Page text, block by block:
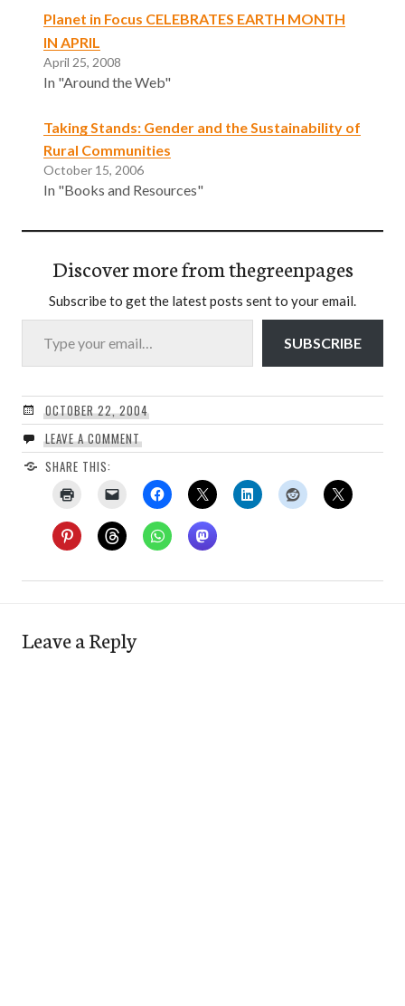
Planet in Focus CELEBRATES EARTH MONTH
IN APRIL
April 25, 2008
In "Around the Web"
Taking Stands: Gender and the Sustainability of
Rural Communities
October 15, 2006
In "Books and Resources"
Discover more from thegreenpages
Subscribe to get the latest posts sent to your email.
Type your email…
SUBSCRIBE
OCTOBER 22, 2004
LEAVE A COMMENT
SHARE THIS:
Leave a Reply